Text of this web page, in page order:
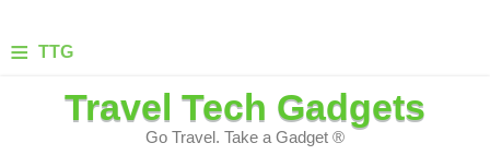
≡ TTG
Travel Tech Gadgets
Go Travel. Take a Gadget ®